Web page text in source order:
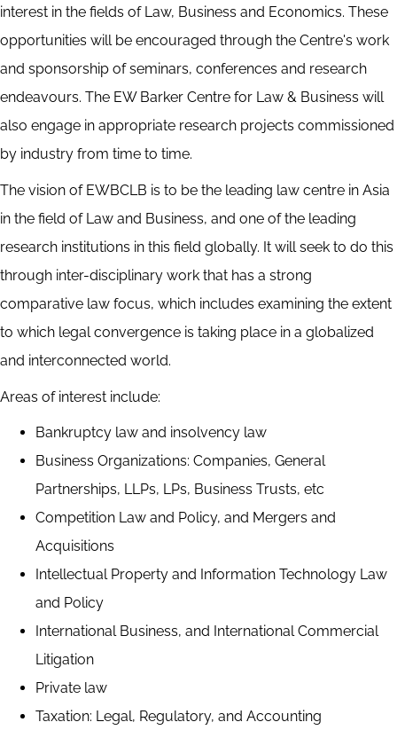
interest in the fields of Law, Business and Economics. These
opportunities will be encouraged through the Centre's work
and sponsorship of seminars, conferences and research
endeavours. The EW Barker Centre for Law & Business will
also engage in appropriate research projects commissioned
by industry from time to time.
The vision of EWBCLB is to be the leading law centre in Asia
in the field of Law and Business, and one of the leading
research institutions in this field globally. It will seek to do this
through inter-disciplinary work that has a strong
comparative law focus, which includes examining the extent
to which legal convergence is taking place in a globalized
and interconnected world.
Areas of interest include:
Bankruptcy law and insolvency law
Business Organizations: Companies, General
Partnerships, LLPs, LPs, Business Trusts, etc
Competition Law and Policy, and Mergers and
Acquisitions
Intellectual Property and Information Technology Law
and Policy
International Business, and International Commercial
Litigation
Private law
Taxation: Legal, Regulatory, and Accounting